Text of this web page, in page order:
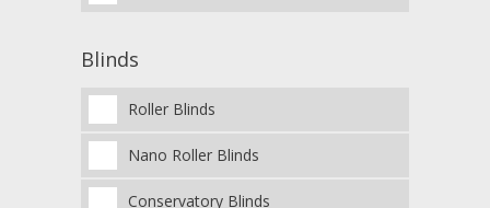
Blinds
Roller Blinds
Nano Roller Blinds
Conservatory Blinds